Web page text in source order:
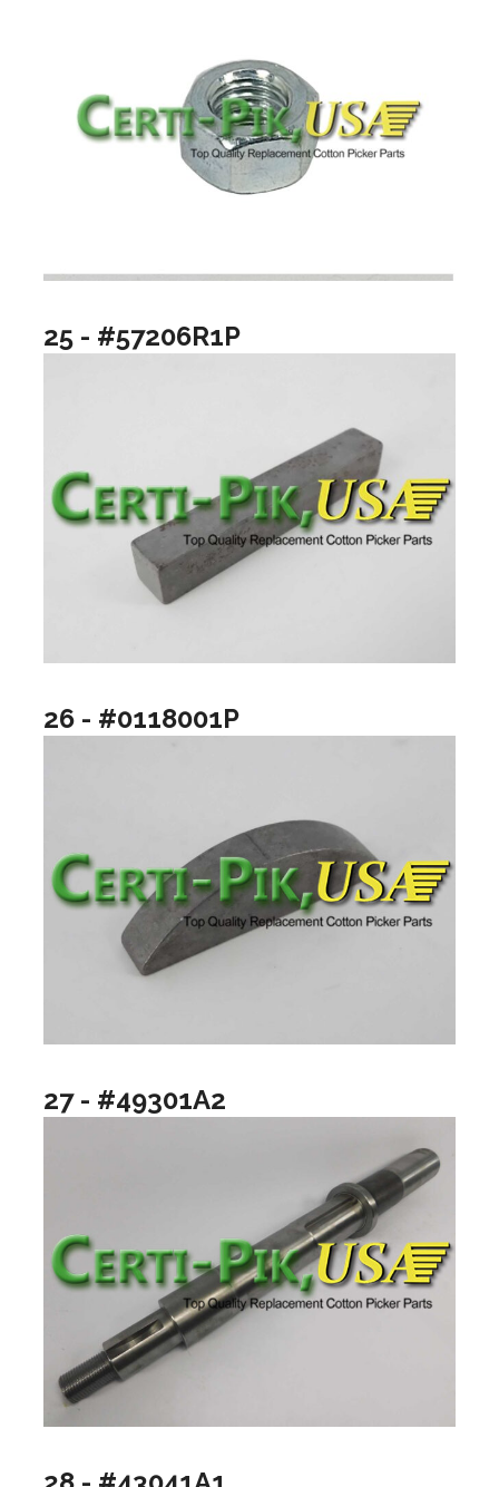
25 - #57206R1P
26 - #0118001P
27 - #49301A2